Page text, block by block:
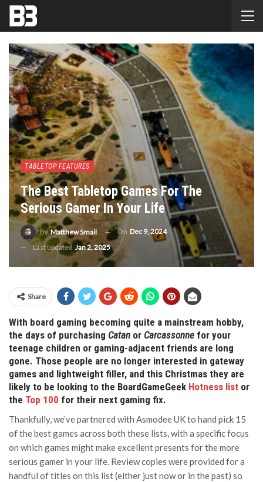
TABLETOP FEATURES
The Best Tabletop Games For The
Serious Gamer In Your Life
ByMatthew Smail On Dec 9, 2024
Last updated Jan 2, 2025
Share
With board gaming becoming quite a mainstream hobby,
the days of purchasing Catan or Carcassonne for your
teenage children or gaming-adjacent friends are long
gone. Those people are no longer interested in gateway
games and lightweight filler, and this Christmas they are
likely to be looking to the BoardGameGeek Hotness list or
the Top 100 for their next gaming fix.
Thankfully, we’ve partnered with Asmodee UK to hand pick 15
of the best games across both these lists, with a specific focus
on which games might make excellent presents for the more
serious gamer in your life. Review copies were provided for a
handful of titles on this list (either just now or in the past) so